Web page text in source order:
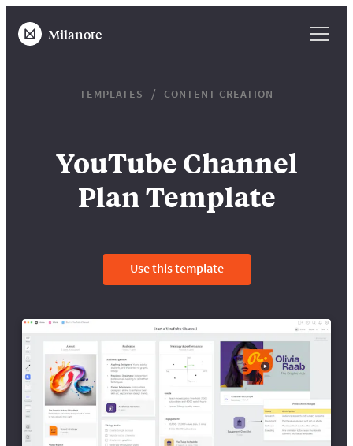
Milanote
TEMPLATES CONTENT CREATION
YouTube Channel
Plan Template
Use this template